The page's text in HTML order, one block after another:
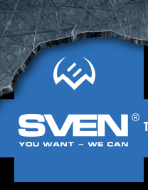
SVEN PS-
1:38,